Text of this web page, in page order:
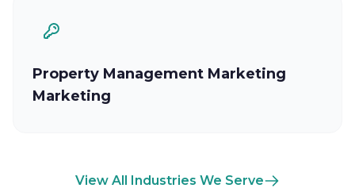
Property Management Marketing
Marketing
View All Industries We Serve